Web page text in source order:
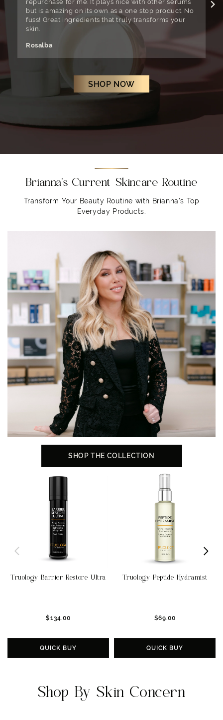
but is amazing on its own as a one stop product. No
fuss! Great ingredients that truly transforms your
skin.
Rosalba
SHOP NOW
Brianna's Current Skincare Routine
Transform Your Beauty Routine with Brianna's Top
Everyday Products.
SHOP THE COLLECTION
Truology Barrier Restore Ultra
$134.00
QUICK BUY
Truology Peptide Hydramist
$69.00
QUICK BUY
Shop By Skin Concern